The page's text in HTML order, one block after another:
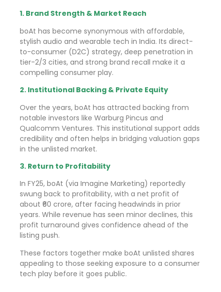
1. Brand Strength & Market Reach
boAt has become synonymous with affordable,
stylish audio and wearable tech in India. Its direct-
to-consumer (D2C) strategy, deep penetration in
tier-2/3 cities, and strong brand recall make it a
compelling consumer play.
2. Institutional Backing & Private Equity
Over the years, boAt has attracted backing from
notable investors like Warburg Pincus and
Qualcomm Ventures. This institutional support adds
credibility and often helps in bridging valuation gaps
in the unlisted market.
3. Return to Profitability
In FY25, boAt (via Imagine Marketing) reportedly
swung back to profitability, with a net profit of
about ₹60 crore, after facing headwinds in prior
years. While revenue has seen minor declines, this
profit turnaround gives confidence ahead of the
listing push.
These factors together make boAt unlisted shares
appealing to those seeking exposure to a consumer
tech play before it goes public.